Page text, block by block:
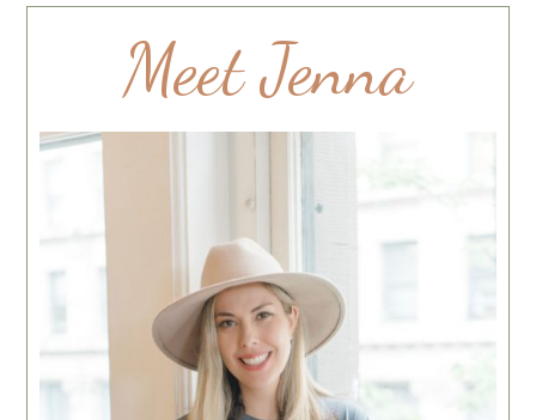
Meet Jenna